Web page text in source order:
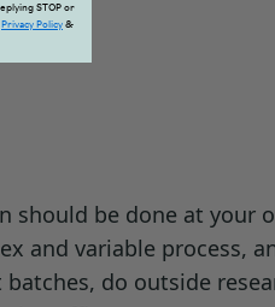
be done at your
and variable process,
do outside
STOP or
Privacy Policy &